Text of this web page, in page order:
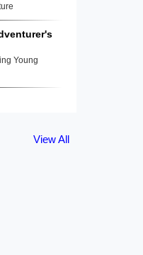
Young
View All